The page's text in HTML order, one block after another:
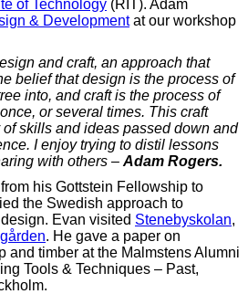
of Technology (RIT). Adam
& Developmentat our workshop
and craft, an approach that
belief that design is the process of
into, and craft is the process of
or several times. This craft
skills and ideas passed down and
I enjoy trying to distil lessons
with others – Adam Rogers.
his Gottstein Fellowship to
the Swedish approach to
Evan visited Stenebyskolan,
. He gave a paper on
and timber at the Malmstens Alumni
Tools & Techniques – Past,